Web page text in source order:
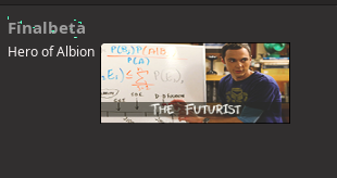
Finalbeta
Hero of Albion